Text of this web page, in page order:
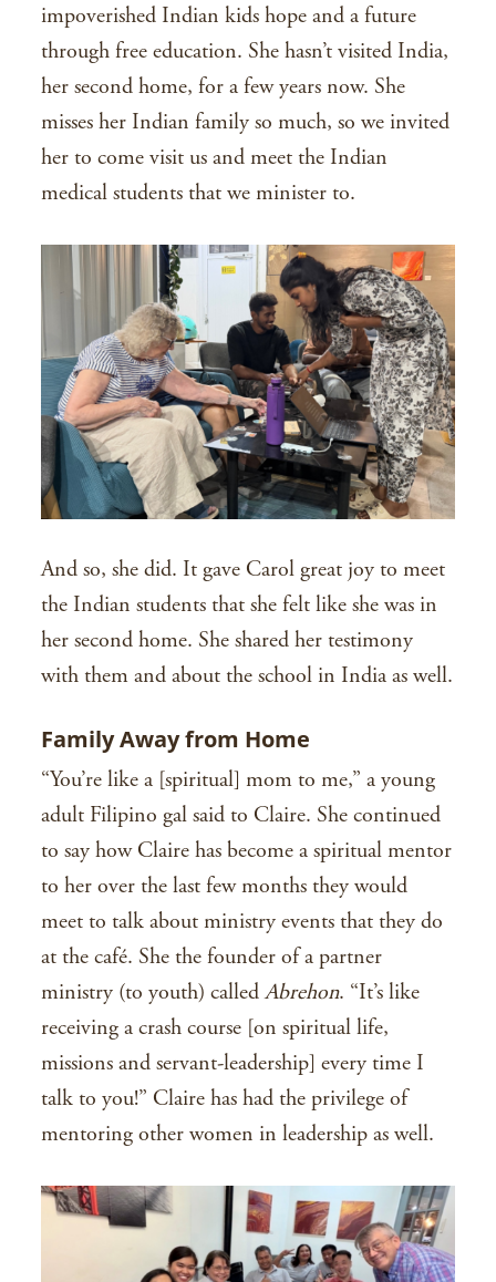
impoverished Indian kids hope and a future
through free education. She hasn’t visited India,
her second home, for a few years now. She
misses her Indian family so much, so we invited
her to come visit us and meet the Indian
medical students that we minister to.
And so, she did. It gave Carol great joy to meet
the Indian students that she felt like she was in
her second home. She shared her testimony
with them and about the school in India as well.
Family Away from Home
“You’re like a [spiritual] mom to me,” a young
adult Filipino gal said to Claire. She continued
to say how Claire has become a spiritual mentor
to her over the last few months they would
meet to talk about ministry events that they do
at the café. She the founder of a partner
ministry (to youth) calledAbrehon. “It’s like
receiving a crash course [on spiritual life,
missions and servant-leadership] every time I
talk to you!” Claire has had the privilege of
mentoring other women in leadership as well.